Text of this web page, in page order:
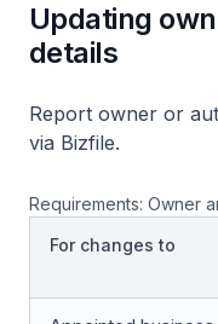
Updating
details
Report owner or
via Bizfile.
Requirements: Owner
For changes to